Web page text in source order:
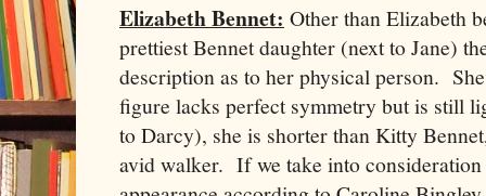
Elizabeth Bennet: Other than Elizabeth
prettiest Bennet daughter (next to Jane)
description as to her physical person.
figure lacks perfect symmetry but is still
to Darcy), she is shorter than Kitty
avid walker. If we take into